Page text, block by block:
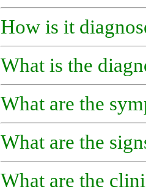
How is it
What is the
What are the
What are the
What are the